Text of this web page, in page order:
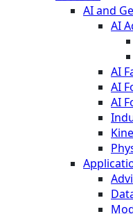
AI and
AI
AI
AI
AI